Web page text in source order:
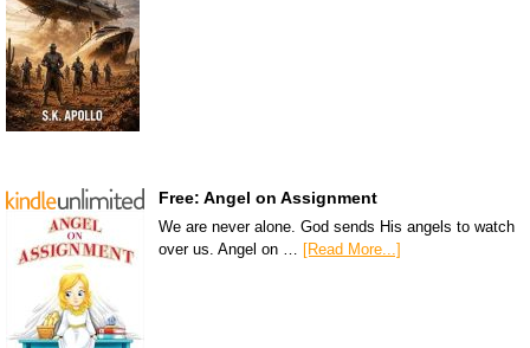
Free: Angel on Assignment
We are never alone. God sends His angels to watch
over us. Angel on … [Read More...]